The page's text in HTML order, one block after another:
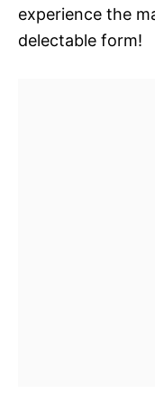
experience the
delectable form!